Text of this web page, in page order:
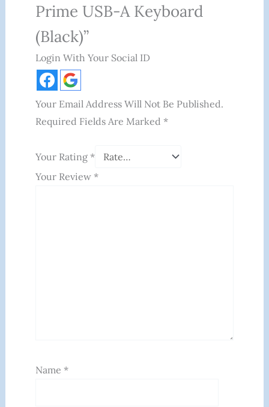
Prime USB-A Keyboard
(Black)”
Login With Your Social ID
Your Email Address Will Not Be Published.
Required Fields Are Marked *
Your Rating *
Your Review *
Name *